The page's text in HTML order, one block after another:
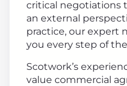
critical negotiations
an external
practice, our expert
you every step of
Scotwork’s
value commercial